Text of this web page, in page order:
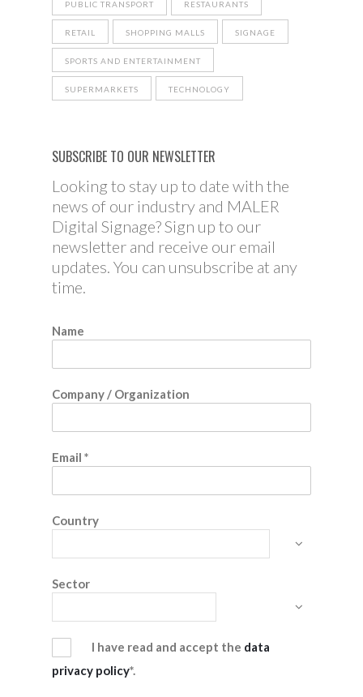
PUBLIC TRANSPORT RESTAURANTS
RETAIL SHOPPING MALLS SIGNAGE
SPORTS AND ENTERTAINMENT
SUPERMARKETS TECHNOLOGY
SUBSCRIBE TO OUR NEWSLETTER
Looking to stay up to date with the
news of our industry and MALER
Digital Signage? Sign up to our
newsletter and receive our email
updates. You can unsubscribe at any
time.
Name
Company / Organization
Email *
Country
Sector
I have read and accept the data
privacy policy*.